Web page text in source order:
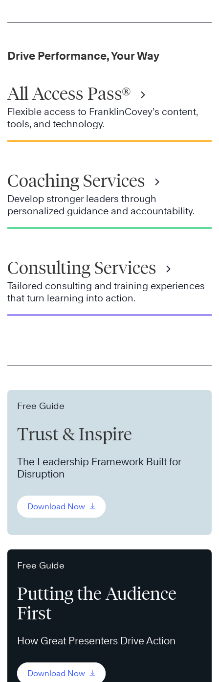
Drive Performance, Your Way
All Access Pass®
Flexible access to FranklinCovey’s content,
tools, and technology.
Coaching Services
Develop stronger leaders through
personalized guidance and accountability.
Consulting Services
Tailored consulting and training experiences
that turn learning into action.
Free Guide
Trust & Inspire
The Leadership Framework Built for
Disruption
Download Now
Free Guide
Putting the Audience
First
How Great Presenters Drive Action
Download Now